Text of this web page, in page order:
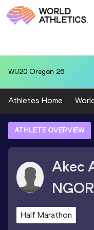
WU20 Oregon 26
Athletes Home
ATHLETE OVERVIEW
Akec
NGOR
Half Marathon